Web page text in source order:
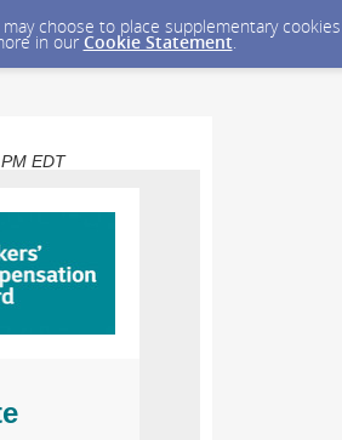
choose to place supplementary
in our Cookie Statement.
EDT